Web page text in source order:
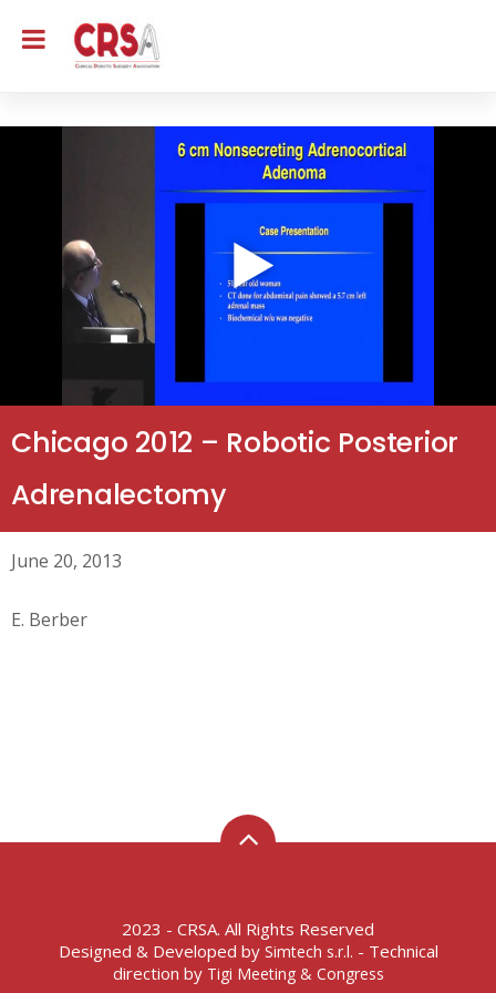
Chicago 2012 – Robotic Posterior
Adrenalectomy
June 20, 2013
E. Berber
2023 - CRSA. All Rights Reserved
Designed & Developed by Simtech s.r.l. - Technical
direction by Tigi Meeting & Congress